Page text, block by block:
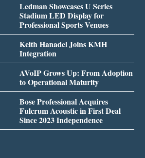
Ledman Showcases U Series
Stadium LED Display for
Professional Sports Venues
Keith Hanadel Joins KMH
Integration
AVoIP Grows Up: From Adoption
to Operational Maturity
Bose Professional Acquires
Fulcrum Acoustic in First Deal
Since 2023 Independence